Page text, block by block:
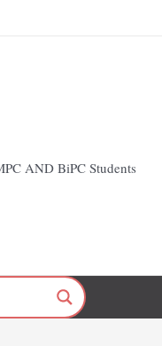
AND BiPC Students